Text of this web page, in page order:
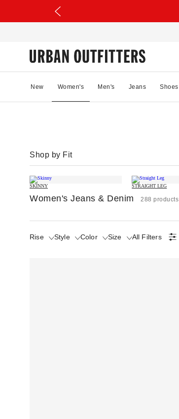
New Women's Men's Jeans Shoes
Shop by Fit
SKINNY STRAIGHT LEG
Women's Jeans & Denim 288 products
Rise Style Color Size All Filters